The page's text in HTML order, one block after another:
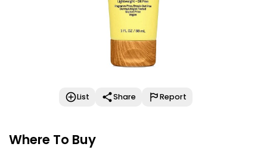
List Share Report
Where To Buy